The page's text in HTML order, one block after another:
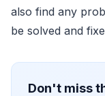
also find any
be solved and
Don't miss